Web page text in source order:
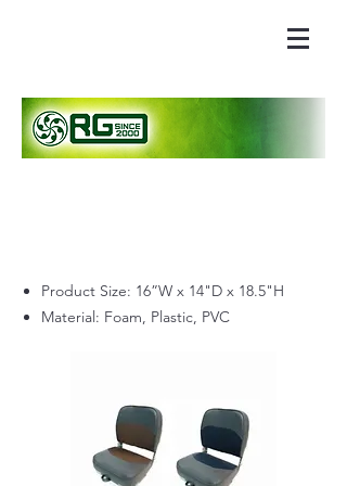
Product Size: 16”W x 14"D x 18.5"H
Material: Foam, Plastic, PVC